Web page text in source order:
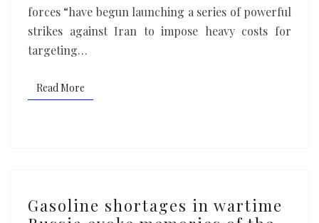
forces “have begun launching a series of powerful
strikes against Iran to impose heavy costs for
targeting…
Read More
shortages
Gasoline shortages in wartime